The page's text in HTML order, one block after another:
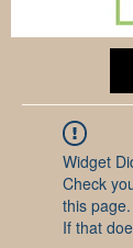
Widget
Check
this page.
If that